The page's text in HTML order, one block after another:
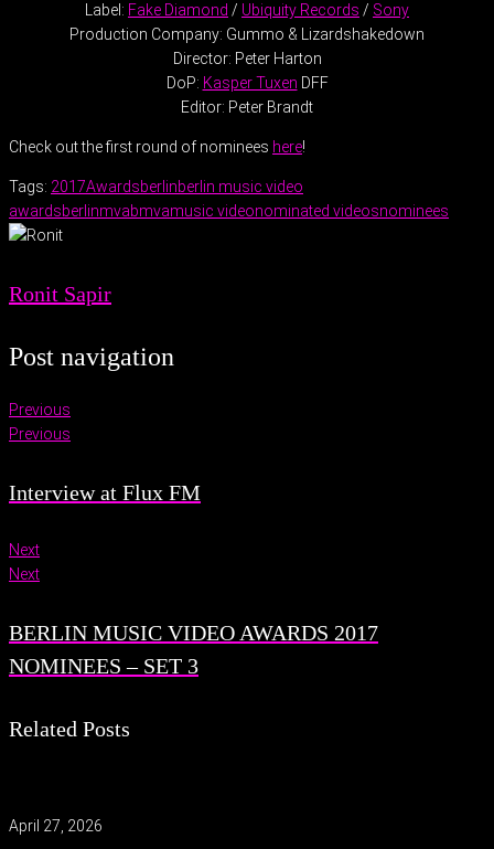
Label: Fake Diamond / Ubiquity Records / Sony
Production Company: Gummo & Lizardshakedown
Director: Peter Harton
DoP: Kasper Tuxen DFF
Editor: Peter Brandt
Check out the first round of nominees here!
Tags: 2017Awardsberlinberlin music video
awardsberlinmvabmvamusic videonominated videosnominees
Ronit Sapir
Post navigation
Previous
Previous
Interview at Flux FM
Next
Next
BERLIN MUSIC VIDEO AWARDS 2017
NOMINEES – SET 3
Related Posts
April 27, 2026